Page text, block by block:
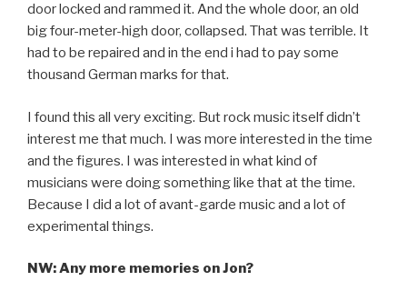
door locked and rammed it. And the whole door, an old
big four-meter-high door, collapsed. That was terrible. It
had to be repaired and in the end i had to pay some
thousand German marks for that.
I found this all very exciting. But rock music itself didn’t
interest me that much. I was more interested in the time
and the figures. I was interested in what kind of
musicians were doing something like that at the time.
Because I did a lot of avant-garde music and a lot of
experimental things.
NW: Any more memories on Jon?